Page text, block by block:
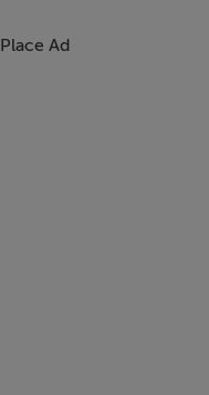
Place Ad